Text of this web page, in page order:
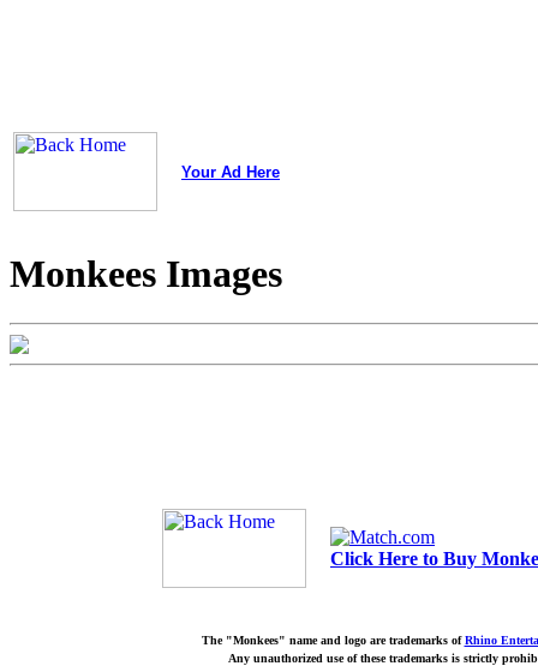
Your Ad Here
Monkees Images
Click Here to Buy
The "Monkees" name and logo are trademarks ofRhino
Any unauthorized use of these trademarks is strictly